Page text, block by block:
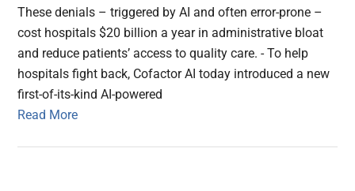
These denials – triggered by AI and often error-prone –
cost hospitals $20 billion a year in administrative bloat
and reduce patients’ access to quality care. - To help
hospitals fight back, Cofactor AI today introduced a new
first-of-its-kind AI-powered
Read More